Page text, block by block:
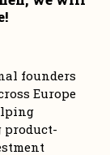
founders
Europe
product-